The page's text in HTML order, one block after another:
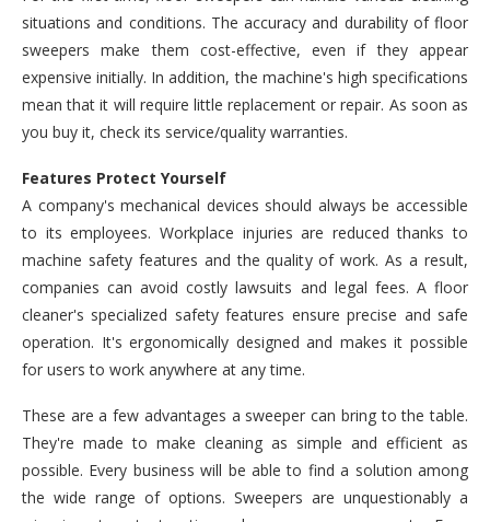
situations and conditions. The accuracy and durability of floor
sweepers make them cost-effective, even if they appear
expensive initially. In addition, the machine's high specifications
mean that it will require little replacement or repair. As soon as
you buy it, check its service/quality warranties.
Features Protect Yourself
A company's mechanical devices should always be accessible
to its employees. Workplace injuries are reduced thanks to
machine safety features and the quality of work. As a result,
companies can avoid costly lawsuits and legal fees. A floor
cleaner's specialized safety features ensure precise and safe
operation. It's ergonomically designed and makes it possible
for users to work anywhere at any time.
These are a few advantages a sweeper can bring to the table.
They're made to make cleaning as simple and efficient as
possible. Every business will be able to find a solution among
the wide range of options. Sweepers are unquestionably a